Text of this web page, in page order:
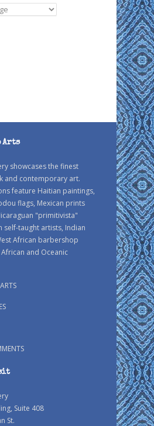
Arts
showcases the finest
and contemporary art.
feature Haitian paintings,
flags, Mexican prints
"primitivista"
self-taught artists, Indian
African barbershop
and Oceanic
Suite 408
St.